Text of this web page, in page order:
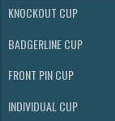
KNOCKOUT CUP
BADGERLINE CUP
FRONT PIN CUP
INDIVIDUAL CUP